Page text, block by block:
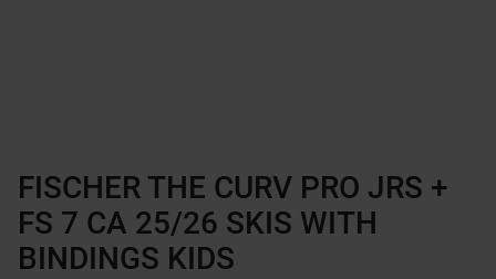
FISCHER THE CURV PRO JRS +
FS 7 CA 25/26 SKIS WITH
BINDINGS KIDS